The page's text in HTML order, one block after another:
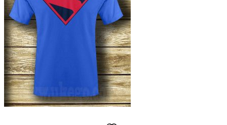
options
may
be
chosen
on
the
product
page